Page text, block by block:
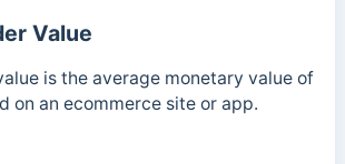
Value
is the average monetary value of
on an ecommerce site or app.